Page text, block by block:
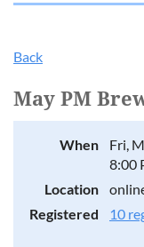
Back
May PM
When
Fri,
8:00
Location
Registered
10